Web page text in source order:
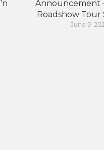
Announcement
Roadshow Tour
June 9,